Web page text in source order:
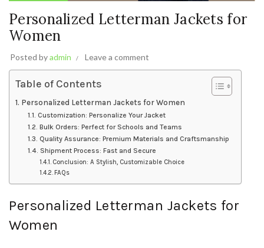
Personalized Letterman Jackets for
Women
Posted byadmin Leave a comment
Table of Contents
Personalized Letterman Jackets for Women
Customization: Personalize Your Jacket
Bulk Orders: Perfect for Schools and Teams
Quality Assurance: Premium Materials and Craftsmanship
Shipment Process: Fast and Secure
Conclusion: A Stylish, Customizable Choice
FAQs
Personalized Letterman Jackets for
Women